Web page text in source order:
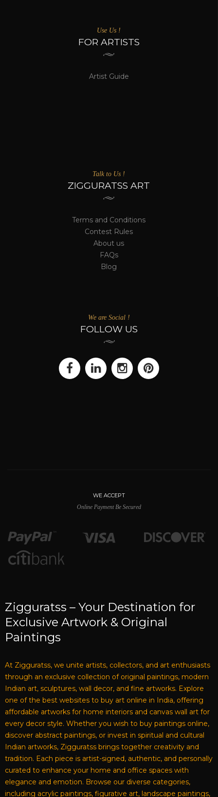
Use Us !
FOR ARTISTS
Artist Guide
Talk to Us !
ZIGGURATSS ART
Terms and Conditions
Contest Rules
About us
FAQs
Blog
We are Social !
FOLLOW US
WE ACCEPT
Online Payment Be Secured
Zigguratss – Your Destination for
Exclusive Artwork & Original
Paintings
At Zigguratss, we unite artists, collectors, and art enthusiasts
through an exclusive collection of original paintings, modern
Indian art, sculptures, wall decor, and fine artworks. Explore
one of the best websites to buy art online in India, offering
affordable artworks for home interiors and canvas wall art for
every decor style. Whether you wish to buy paintings online,
discover abstract paintings, or invest in spiritual and cultural
Indian artworks, Zigguratss brings together creativity and
tradition. Each piece is artist-signed, authentic, and personally
curated to enhance your home and office spaces with
elegance and emotion. Browse our diverse categories,
including acrylic paintings, figurative art, landscape paintings,